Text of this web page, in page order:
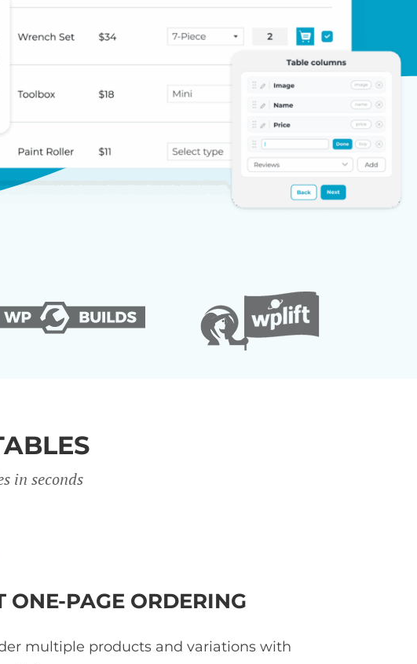
in seconds
ONE-PAGE ORDERING
multiple products and variations with